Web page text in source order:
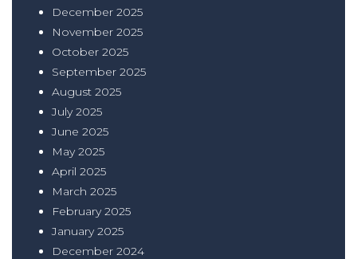
December 2025
November 2025
October 2025
September 2025
August 2025
July 2025
June 2025
May 2025
April 2025
March 2025
February 2025
January 2025
December 2024